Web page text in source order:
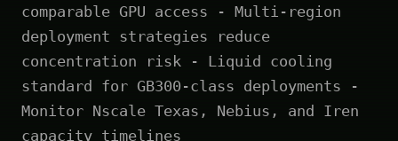
comparable GPU access - Multi-region
deployment strategies reduce
concentration risk - Liquid cooling
standard for GB300-class deployments -
Monitor Nscale Texas, Nebius, and Iren
capacity timelines